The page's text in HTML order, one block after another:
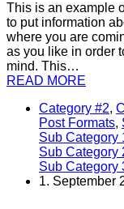
This is an example
to put information
where you are
as you like in order
mind. This…
READ MORE
Category #2,
Post Formats,
Sub Category
Sub Category
Sub Category
1. September